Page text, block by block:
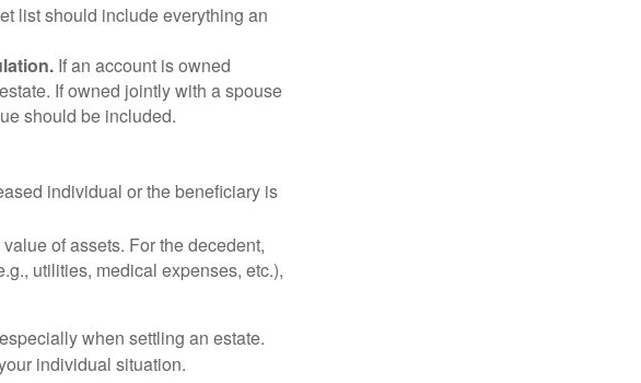
list should include everything an
If an account is owned
If owned jointly with a spouse
should be included.
individual or the beneficiary is
of assets. For the decedent,
utilities, medical expenses, etc.),
when settling an estate.
individual situation.